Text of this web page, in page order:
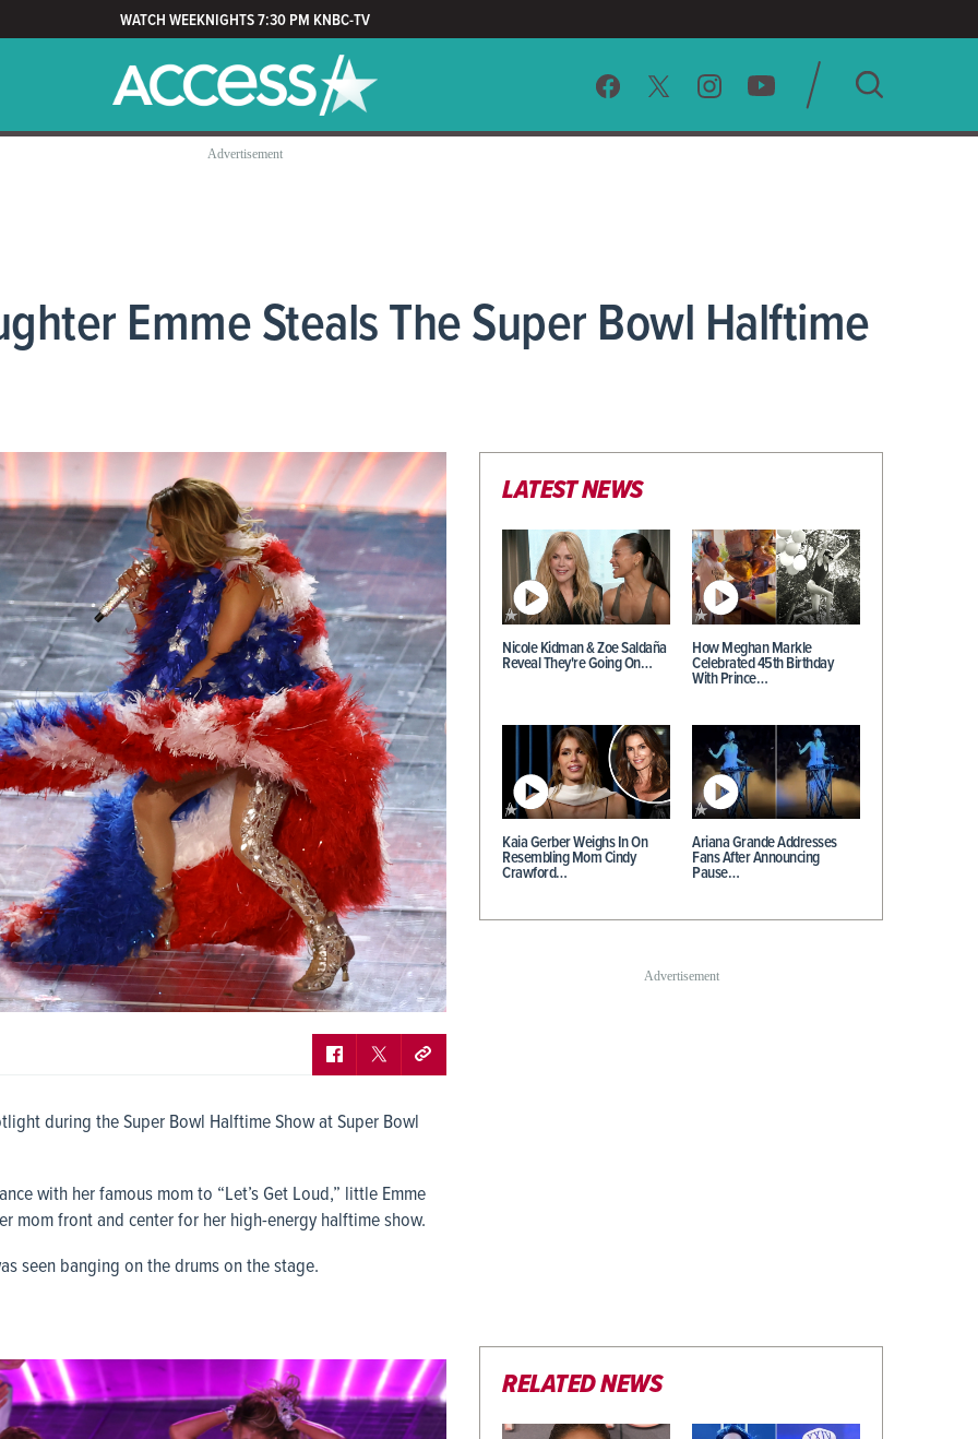
WATCH WEEKNIGHTS 7:30 PM KNBC-TV
SEARCH
Emme Steals The Super Bowl Halftime
during the Super Bowl Halftime Show at Super Bowl
with her famous mom to “Let’s Get Loud,” little Emme
mom front and center for her high-energy halftime show.
seen banging on the drums on the stage.
LATEST NEWS
Nicole Kidman & Zoe Saldaña
Reveal They're Going On…
How Meghan Markle
Celebrated 45th Birthday
With Prince…
Kaia Gerber Weighs In On
Resembling Mom Cindy
Crawford…
Ariana Grande Addresses
Fans After Announcing
Pause…
RELATED NEWS